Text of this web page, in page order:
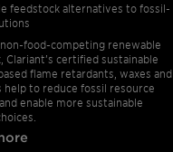
feedstock alternatives to fossil-
non-food-competing renewable
Clariant’s certified sustainable
flame retardants, waxes and
help to reduce fossil resource
enable more sustainable